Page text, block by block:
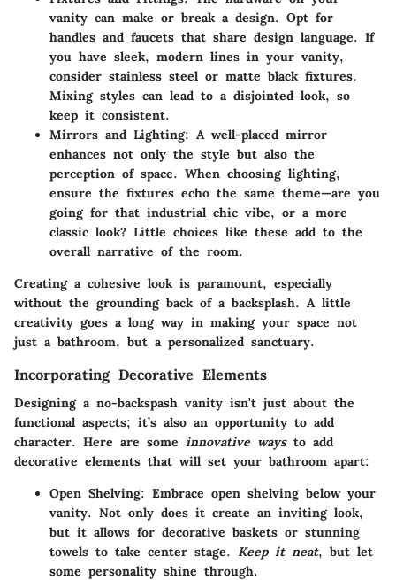
vanity can make or break a design. Opt for
handles and faucets that share design language. If
you have sleek, modern lines in your vanity,
consider stainless steel or matte black fixtures.
Mixing styles can lead to a disjointed look, so
keep it consistent.
Mirrors and Lighting: A well-placed mirror
enhances not only the style but also the
perception of space. When choosing lighting,
ensure the fixtures echo the same theme—are you
going for that industrial chic vibe, or a more
classic look? Little choices like these add to the
overall narrative of the room.
Creating a cohesive look is paramount, especially
without the grounding back of a backsplash. A little
creativity goes a long way in making your space not
just a bathroom, but a personalized sanctuary.
Incorporating Decorative Elements
Designing a no-backspash vanity isn't just about the
functional aspects; it’s also an opportunity to add
character. Here are some innovative waysto add
decorative elements that will set your bathroom apart:
Open Shelving: Embrace open shelving below your
vanity. Not only does it create an inviting look,
but it allows for decorative baskets or stunning
towels to take center stage. Keep it neat, but let
some personality shine through.